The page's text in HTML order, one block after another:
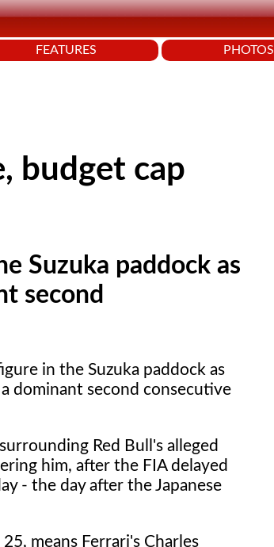
FEATURES PHOTOS
budget cap
Suzuka paddock as
second
in the Suzuka paddock as
dominant second consecutive
Red Bull's alleged
him, after the FIA delayed
- the day after the Japanese
means Ferrari's Charles